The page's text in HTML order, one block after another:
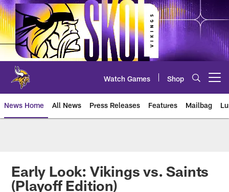
Skip
to
main
content
Watch Games Shop
News Home All News Press Releases Features Mailbag
Early Look: Vikings vs. Saints
(Playoff Edition)